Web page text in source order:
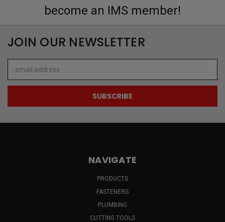
become an IMS member!
JOIN OUR NEWSLETTER
Address
NAVIGATE
PRODUCTS
FASTENERS
PLUMBING
CUTTING TOOLS